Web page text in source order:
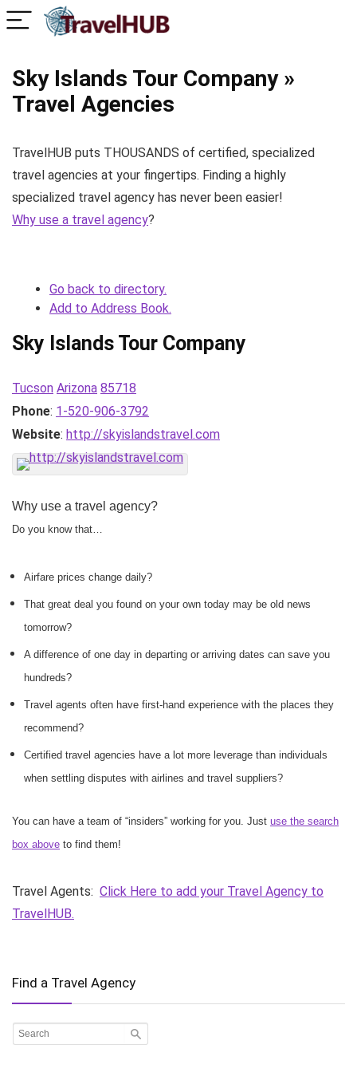
Sky Islands Tour Company »
Travel Agencies
TravelHUB puts THOUSANDS of certified, specialized
travel agencies at your fingertips. Finding a highly
specialized travel agency has never been easier!
Why use a travel agency?
Go back to directory.
Add to Address Book.
Sky Islands Tour Company
Tucson Arizona 85718
Phone: 1-520-906-3792
Website: http://skyislandstravel.com
Why use a travel agency?
Do you know that…
Airfare prices change daily?
That great deal you found on your own today may be old news
tomorrow?
A difference of one day in departing or arriving dates can save you
hundreds?
Travel agents often have first-hand experience with the places they
recommend?
Certified travel agencies have a lot more leverage than individuals
when settling disputes with airlines and travel suppliers?
You can have a team of “insiders” working for you. Just use the search
box above to find them!
Travel Agents: Click Here to add your Travel Agency to
TravelHUB.
Find a Travel Agency